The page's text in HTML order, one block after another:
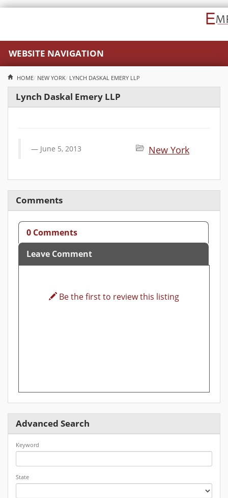
WEBSITE NAVIGATION
HOME NEW YORK LYNCH DASKAL EMERY LLP
Lynch Daskal Emery LLP
New York
June 5, 2013
Comments
0 Comments
Leave Comment
Be the first to review this listing
Advanced Search
Keyword
State